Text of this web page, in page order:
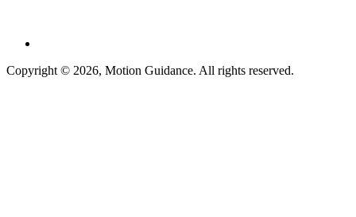
Copyright © 2026, Motion Guidance. All rights reserved.